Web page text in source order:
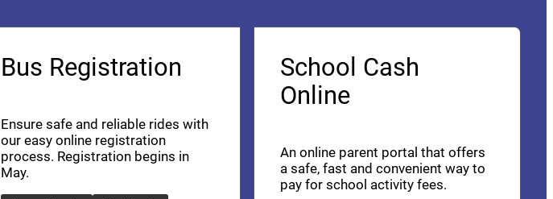
Bus Registration
Ensure safe and reliable rides with
our easy online registration
process. Registration begins in
May.
School Cash
Online
An online parent portal that offers
a safe, fast and convenient way to
pay for school activity fees.